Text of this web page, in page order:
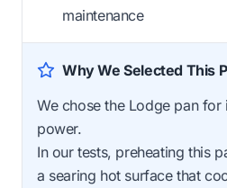
maintenance
Why We Selected This
We chose the Lodge pan for
power.
In our tests, preheating this
a searing hot surface that